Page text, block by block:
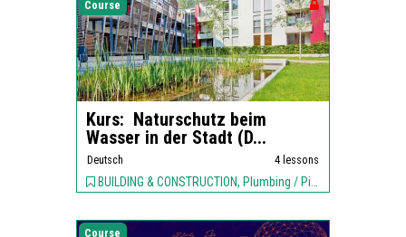
Course
Kurs: Naturschutz beim
Wasser in der Stadt (D...
Deutsch 4 lessons
BUILDING & CONSTRUCTION, Plumbing / Piping, ENVIRONMENT,
Course